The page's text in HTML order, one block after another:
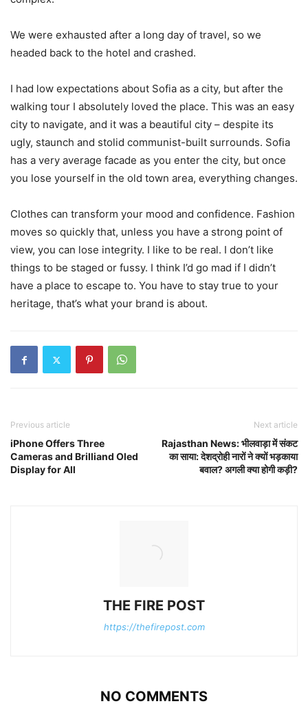
We were exhausted after a long day of travel, so we
headed back to the hotel and crashed.
I had low expectations about Sofia as a city, but after the
walking tour I absolutely loved the place. This was an easy
city to navigate, and it was a beautiful city – despite its
ugly, staunch and stolid communist-built surrounds. Sofia
has a very average facade as you enter the city, but once
you lose yourself in the old town area, everything changes.
Clothes can transform your mood and confidence. Fashion
moves so quickly that, unless you have a strong point of
view, you can lose integrity. I like to be real. I don’t like
things to be staged or fussy. I think I’d go mad if I didn’t
have a place to escape to. You have to stay true to your
heritage, that’s what your brand is about.
Previous article
iPhone Offers Three
Cameras and Brilliand Oled
Display for All
Next article
Rajasthan News: भीलवाड़ा में संकट
का साया: देशद्रोही नारों ने क्यों भड़काया
बवाल? अगली क्या होगी कड़ी?
THE FIRE POST
https://thefirepost.com
NO COMMENTS